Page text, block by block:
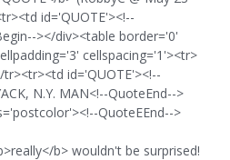
id='QUOTE'><!--
></div><table border='0'
cellspacing='1'><tr>
id='QUOTE'><!--
N.Y. MAN<!--QuoteEnd-->
QuoteEEnd-->
b> wouldn't be surprised!